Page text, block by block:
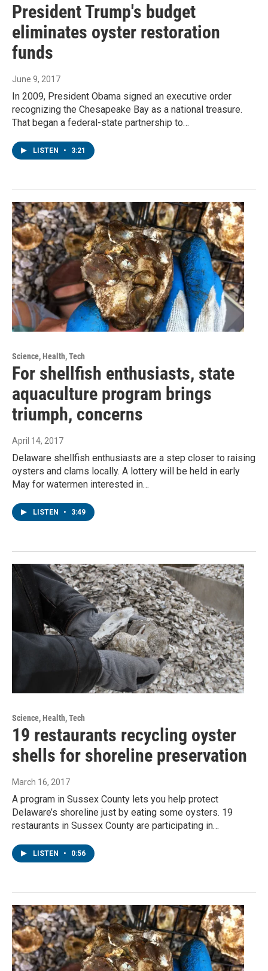
President Trump's budget
eliminates oyster restoration
funds
June 9, 2017
In 2009, President Obama signed an executive order
recognizing the Chesapeake Bay as a national treasure.
That began a federal-state partnership to…
LISTEN • 3:21
Science, Health, Tech
For shellfish enthusiasts, state
aquaculture program brings
triumph, concerns
April 14, 2017
Delaware shellfish enthusiasts are a step closer to raising
oysters and clams locally. A lottery will be held in early
May for watermen interested in…
LISTEN • 3:49
Science, Health, Tech
19 restaurants recycling oyster
shells for shoreline preservation
March 16, 2017
A program in Sussex County lets you help protect
Delaware’s shoreline just by eating some oysters. 19
restaurants in Sussex County are participating in…
LISTEN • 0:56